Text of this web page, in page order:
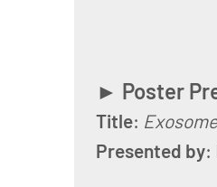
► Poster
Title:
Presented by: